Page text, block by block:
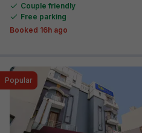
Couple friendly
Free parking
Booked 16h ago
Popular